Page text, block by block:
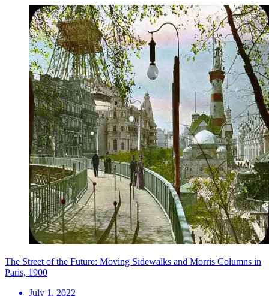
The Street of the Future: Moving Sidewalks and Morris Columns in
Paris, 1900
July 1, 2022